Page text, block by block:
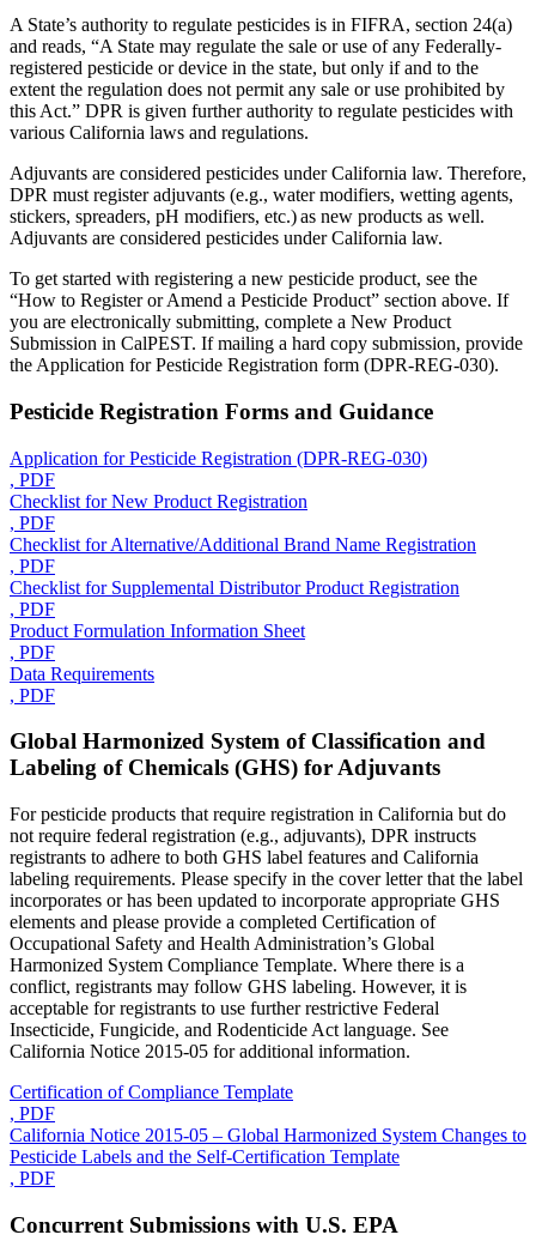
A State’s authority to regulate pesticides is in FIFRA, section 24(a)
and reads, “A State may regulate the sale or use of any Federally-
registered pesticide or device in the state, but only if and to the
extent the regulation does not permit any sale or use prohibited by
this Act.” DPR is given further authority to regulate pesticides with
various California laws and regulations.
Adjuvants are considered pesticides under California law. Therefore,
DPR must register adjuvants (e.g., water modifiers, wetting agents,
stickers, spreaders, pH modifiers, etc.) as new products as well.
Adjuvants are considered pesticides under California law.
To get started with registering a new pesticide product, see the
“How to Register or Amend a Pesticide Product” section above. If
you are electronically submitting, complete a New Product
Submission in CalPEST. If mailing a hard copy submission, provide
the Application for Pesticide Registration form (DPR-REG-030).
Pesticide Registration Forms and Guidance
Application for Pesticide Registration (DPR-REG-030)
, PDF
Checklist for New Product Registration
, PDF
Checklist for Alternative/Additional Brand Name Registration
, PDF
Checklist for Supplemental Distributor Product Registration
, PDF
Product Formulation Information Sheet
, PDF
Data Requirements
, PDF
Global Harmonized System of Classification and
Labeling of Chemicals (GHS) for Adjuvants
For pesticide products that require registration in California but do
not require federal registration (e.g., adjuvants), DPR instructs
registrants to adhere to both GHS label features and California
labeling requirements. Please specify in the cover letter that the label
incorporates or has been updated to incorporate appropriate GHS
elements and please provide a completed Certification of
Occupational Safety and Health Administration’s Global
Harmonized System Compliance Template. Where there is a
conflict, registrants may follow GHS labeling. However, it is
acceptable for registrants to use further restrictive Federal
Insecticide, Fungicide, and Rodenticide Act language. See
California Notice 2015-05 for additional information.
Certification of Compliance Template
, PDF
California Notice 2015-05 – Global Harmonized System Changes to
Pesticide Labels and the Self-Certification Template
, PDF
Concurrent Submissions with U.S. EPA